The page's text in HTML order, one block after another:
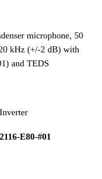
microphone, 50
kHz (+/-2 dB) with
and TEDS
E80-#01